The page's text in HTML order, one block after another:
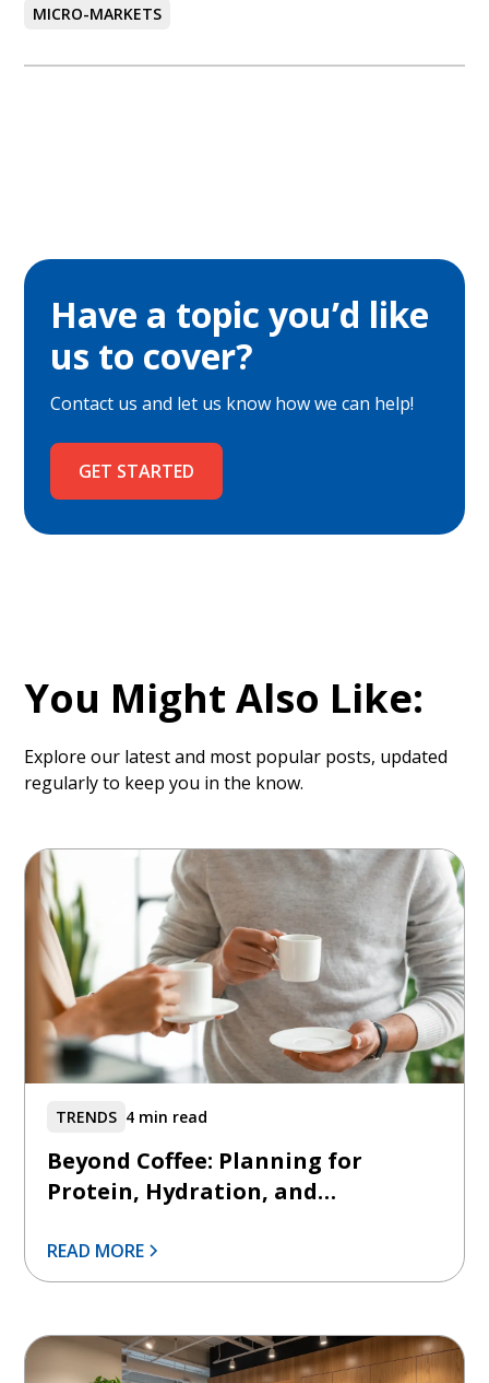
MICRO-MARKETS
Have a topic you’d like
us to cover?
Contact us and let us know how we can help!
GET STARTED
You Might Also Like:
Explore our latest and most popular posts, updated
regularly to keep you in the know.
TRENDS 4 min read
Beyond Coffee: Planning for
Protein, Hydration, and
READ MORE